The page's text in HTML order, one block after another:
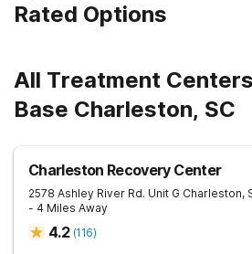
Rated Options
All Treatment
Base Charleston, SC
Charleston Recovery Center
2578 Ashley River Rd. Unit G Charleston,
- 4 Miles Away
4.2 (116)